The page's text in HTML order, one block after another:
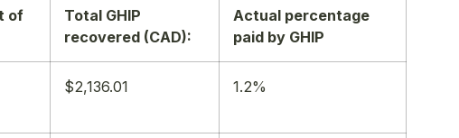
of
Total GHIP
recovered (CAD):
Actual percentage
paid by GHIP
$2,136.01 1.2%